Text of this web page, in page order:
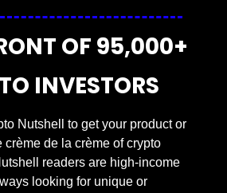
OF 95,000+
INVESTORS
Nutshell to get your product or
crème de la crème of crypto
readers are high-income
looking for unique or